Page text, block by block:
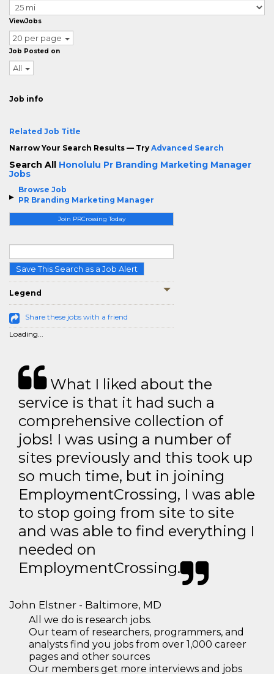
Browse Job
PR Branding Marketing Manager
Join PRCrossing Today
Save This Search as a Job Alert
Legend
Share these jobs with a friend
Loading...
ViewJobs
20 per page
Job Posted on
All
Job info
Related Job Title
Narrow Your Search Results — Try Advanced Search
Search All Honolulu Pr Branding Marketing Manager
Jobs
What I liked about the
service is that it had such a
comprehensive collection of
jobs! I was using a number of
sites previously and this took up
so much time, but in joining
EmploymentCrossing, I was able
to stop going from site to site
and was able to find everything I
needed on
EmploymentCrossing.
John Elstner - Baltimore, MD
All we do is research jobs.
Our team of researchers, programmers, and
analysts find you jobs from over 1,000 career
pages and other sources
Our members get more interviews and jobs